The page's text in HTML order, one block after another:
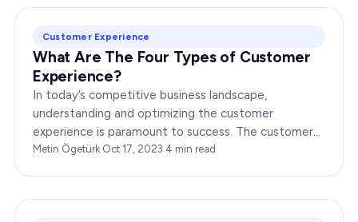
Customer Experience
What Are The Four Types of Customer
Experience?
In today’s competitive business landscape,
understanding and optimizing the customer
experience is paramount to success. The customer
experience can be broken down into four distinct
Metin Ögetürk·Oct 17, 2023·4 min read